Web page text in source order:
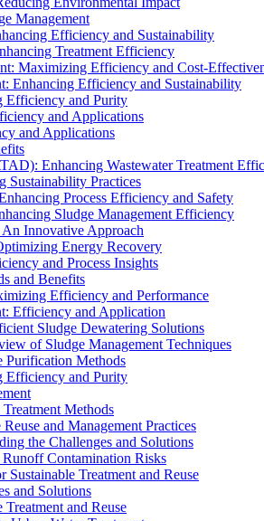
Management
Efficiency and Sustainability
Treatment Efficiency
Maximizing Efficiency and Cost-
Enhancing Efficiency and Sustainability
Efficiency and Purity
and Applications
and Applications
Enhancing Wastewater Treatment
Sustainability Practices
Process Efficiency and Safety
Sludge Management Efficiency
Innovative Approach
Energy Recovery
and Process Insights
and Benefits
Efficiency and Performance
Efficiency and Application
Sludge Dewatering Solutions
of Sludge Management Techniques
Purification Methods
Efficiency and Purity
Methods
and Management Practices
the Challenges and Solutions
Contamination Risks
Sustainable Treatment and Reuse
and Solutions
and Reuse